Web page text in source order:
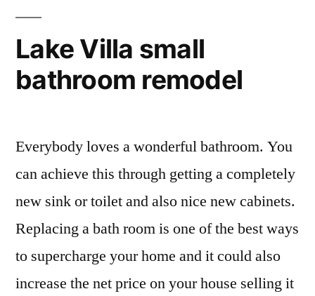
Lake Villa small
bathroom remodel
Everybody loves a wonderful bathroom. You
can achieve this through getting a completely
new sink or toilet and also nice new cabinets.
Replacing a bath room is one of the best ways
to supercharge your home and it could also
increase the net price on your house selling it